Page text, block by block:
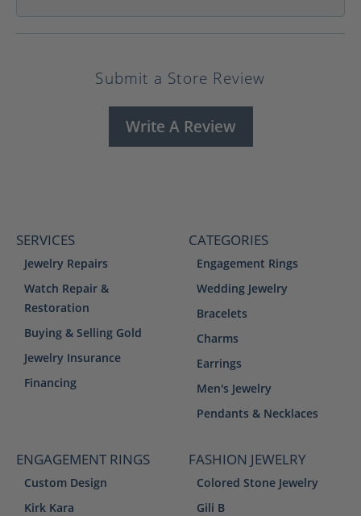
Submit a Store Review
Write A Review
SERVICES
Jewelry Repairs
Watch Repair &
Restoration
Buying & Selling Gold
Jewelry Insurance
Financing
CATEGORIES
Engagement Rings
Wedding Jewelry
Bracelets
Charms
Earrings
Men's Jewelry
Pendants & Necklaces
ENGAGEMENT RINGS
Custom Design
Kirk Kara
FASHION JEWELRY
Colored Stone Jewelry
Gili B